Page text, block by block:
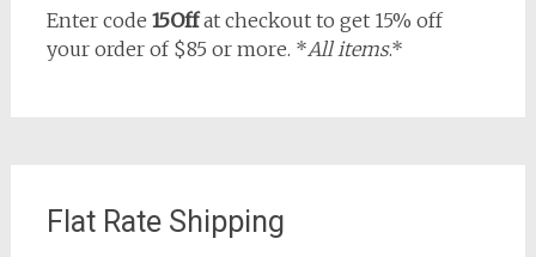
Enter code 15Offat checkout to get 15% off
your order of $85 or more. *All items.*
Flat Rate Shipping